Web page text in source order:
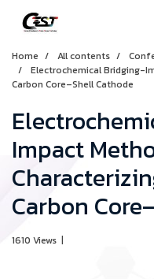
Home All contents
Electrochemical Bridging-
Carbon Core–Shell Cathode
Impact
Carbon
1610 Views |